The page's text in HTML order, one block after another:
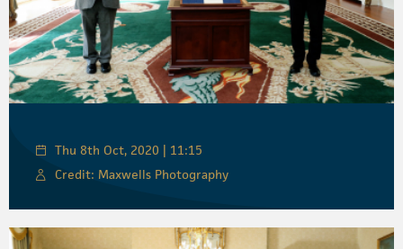
Thu 8th Oct, 2020 | 11:15
Credit: Maxwells Photography